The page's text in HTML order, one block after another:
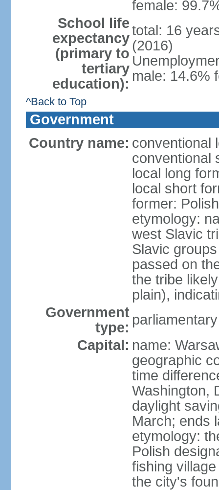
female:
School life
expectancy
(primary to
tertiary
education):
total: 16
(2016)
male: 14.6%
^Back to Top
Government
Country name: conventional
conventional
local long
local short
former:
etymology:
west Slavic
Slavic
passed on
the tribe
plain),
Government
type:
Capital: name:
geographic
time
Washington,
daylight
March; ends
etymology:
Polish
fishing
the city's